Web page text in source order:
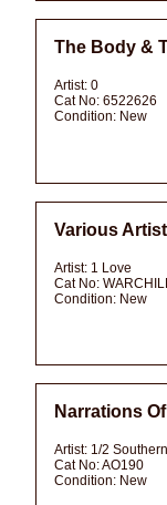
The Body &
Artist: 0
Cat No: 6522626
Condition: New
Various
Artist: 1 Love
Cat No:
Condition: New
Narrations
Artist: 1/2
Cat No:AO190
Condition: New